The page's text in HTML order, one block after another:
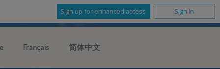
Sign up for enhanced access Sign In
Français 简体中文